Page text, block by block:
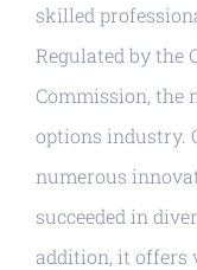
skilled
Regulated by the
Commission, the
options industry.
numerous
succeeded in
addition, it offers